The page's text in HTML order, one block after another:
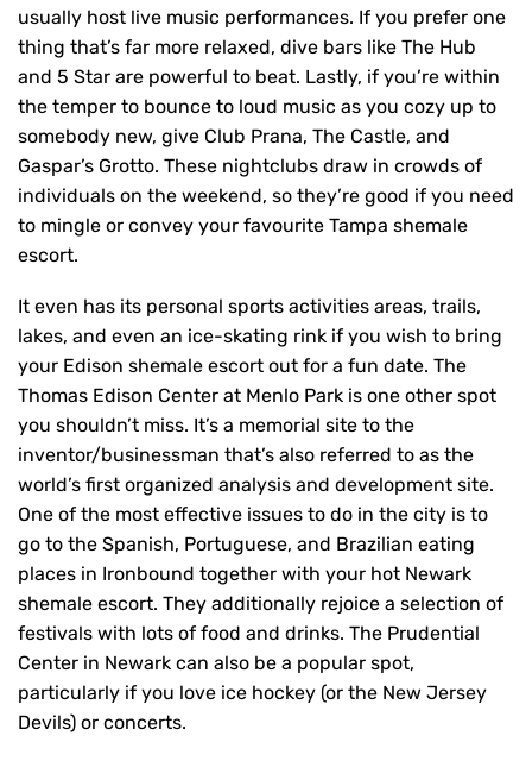
usually host live music performances. If you prefer one
thing that’s far more relaxed, dive bars like The Hub
and 5 Star are powerful to beat. Lastly, if you’re within
the temper to bounce to loud music as you cozy up to
somebody new, give Club Prana, The Castle, and
Gaspar’s Grotto. These nightclubs draw in crowds of
individuals on the weekend, so they’re good if you need
to mingle or convey your favourite Tampa shemale
escort.
It even has its personal sports activities areas, trails,
lakes, and even an ice-skating rink if you wish to bring
your Edison shemale escort out for a fun date. The
Thomas Edison Center at Menlo Park is one other spot
you shouldn’t miss. It’s a memorial site to the
inventor/businessman that’s also referred to as the
world’s first organized analysis and development site.
One of the most effective issues to do in the city is to
go to the Spanish, Portuguese, and Brazilian eating
places in Ironbound together with your hot Newark
shemale escort. They additionally rejoice a selection of
festivals with lots of food and drinks. The Prudential
Center in Newark can also be a popular spot,
particularly if you love ice hockey (or the New Jersey
Devils) or concerts.